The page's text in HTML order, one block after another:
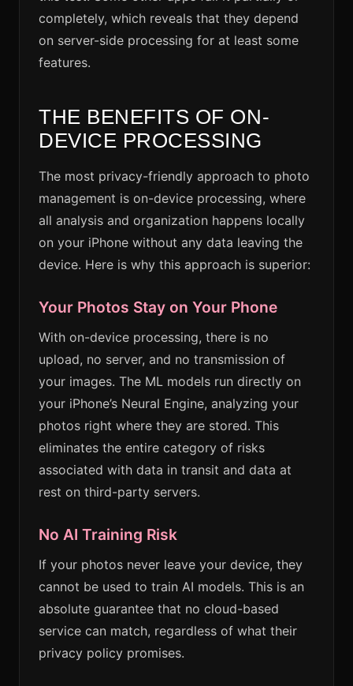
completely, which reveals that they depend
on server-side processing for at least some
features.
THE BENEFITS OF ON-
DEVICE PROCESSING
The most privacy-friendly approach to photo
management is on-device processing, where
all analysis and organization happens locally
on your iPhone without any data leaving the
device. Here is why this approach is superior:
Your Photos Stay on Your Phone
With on-device processing, there is no
upload, no server, and no transmission of
your images. The ML models run directly on
your iPhone’s Neural Engine, analyzing your
photos right where they are stored. This
eliminates the entire category of risks
associated with data in transit and data at
rest on third-party servers.
No AI Training Risk
If your photos never leave your device, they
cannot be used to train AI models. This is an
absolute guarantee that no cloud-based
service can match, regardless of what their
privacy policy promises.